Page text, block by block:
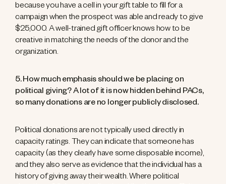
because you have a cell in your gift table to fill for a
campaign when the prospect was able and ready to give
$25,000. A well-trained gift officer knows how to be
creative in matching the needs of the donor and the
organization.
5. How much emphasis should we be placing on
political giving? A lot of it is now hidden behind PACs,
so many donations are no longer publicly disclosed.
Political donations are not typically used directly in
capacity ratings. They can indicate that someone has
capacity (as they clearly have some disposable income),
and they also serve as evidence that the individual has a
history of giving away their wealth. Where political